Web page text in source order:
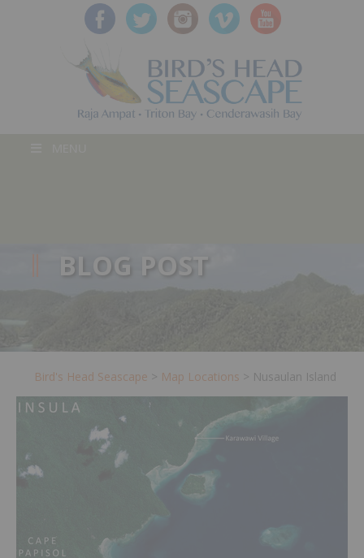
BLOG POST
Bird's Head Seascape > Map Locations > Nusaulan Island